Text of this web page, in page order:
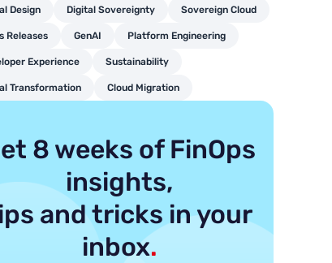
Design Digital Sovereignty Sovereign Cloud
Releases GenAI Platform Engineering
Experience Sustainability
Transformation Cloud Migration
8 weeks of FinOps
insights,
and tricks in your
inbox.